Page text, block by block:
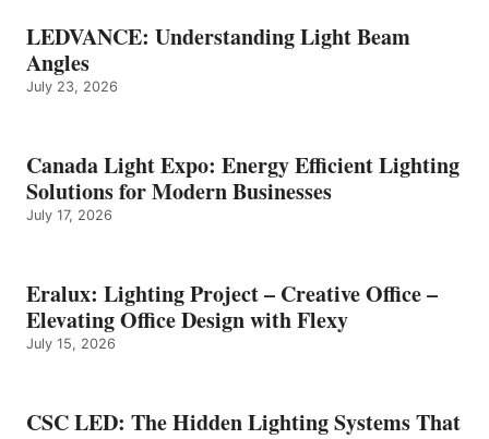
LEDVANCE: Understanding Light Beam
Angles
July 23, 2026
Canada Light Expo: Energy Efficient Lighting
Solutions for Modern Businesses
July 17, 2026
Eralux: Lighting Project – Creative Office –
Elevating Office Design with Flexy
July 15, 2026
CSC LED: The Hidden Lighting Systems That